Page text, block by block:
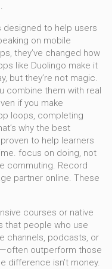
designed to help users
on mobile
, they’ve changed how
like Duolingo make it
but they’re not magic.
combine them with real
if you make
loops, completing
why the best
to help learners
. focus on doing, not
commuting. Record
partner online. These
courses or native
that people who use
channels, podcasts, or
outperform those
difference isn’t money.